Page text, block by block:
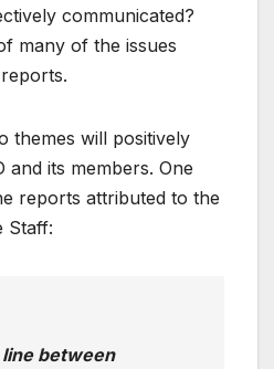
communicated?
many of the issues
themes will positively
and its members. One
reports attributed to the
Staff:
line between